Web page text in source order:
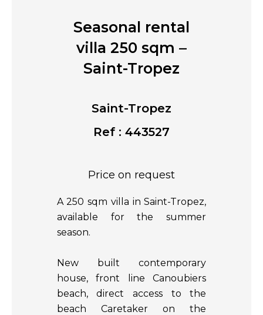
Seasonal rental
villa 250 sqm –
Saint-Tropez
Saint-Tropez
Ref : 443527
Price on request
A 250 sqm villa in Saint-Tropez,
available for the summer
season.
New built contemporary
house, front line Canoubiers
beach, direct access to the
beach Caretaker on the